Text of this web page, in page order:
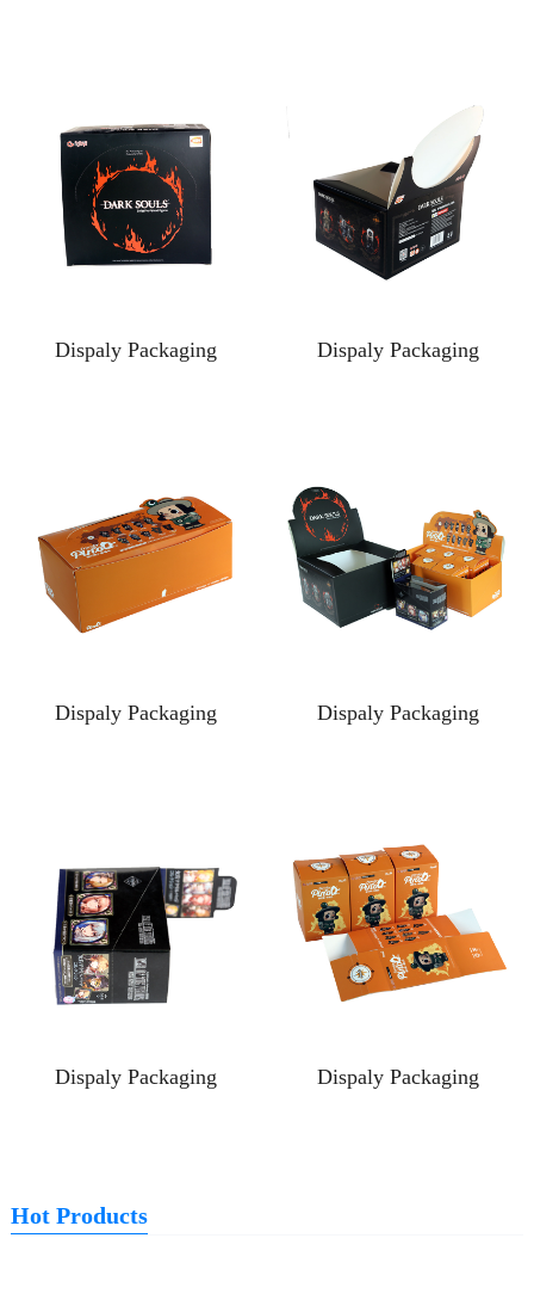
Dispaly Packaging Dispaly Packaging
Dispaly Packaging Dispaly Packaging
Dispaly Packaging Dispaly Packaging
Hot Products